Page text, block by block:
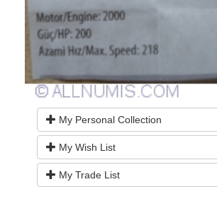
My Personal Collection
My Wish List
My Trade List